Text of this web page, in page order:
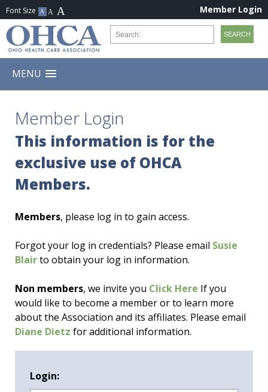
Member Login
MENU
Member Login
This information is for the
exclusive use of OHCA
Members.
Members, please log in to gain access.
Forgot your log in credentials? Please email Susie
Blairto obtain your log in information.
Non members, we invite you Click Here If you
would like to become a member or to learn more
about the Association and its affiliates. Please email
Diane Dietz for additional information.
Login: